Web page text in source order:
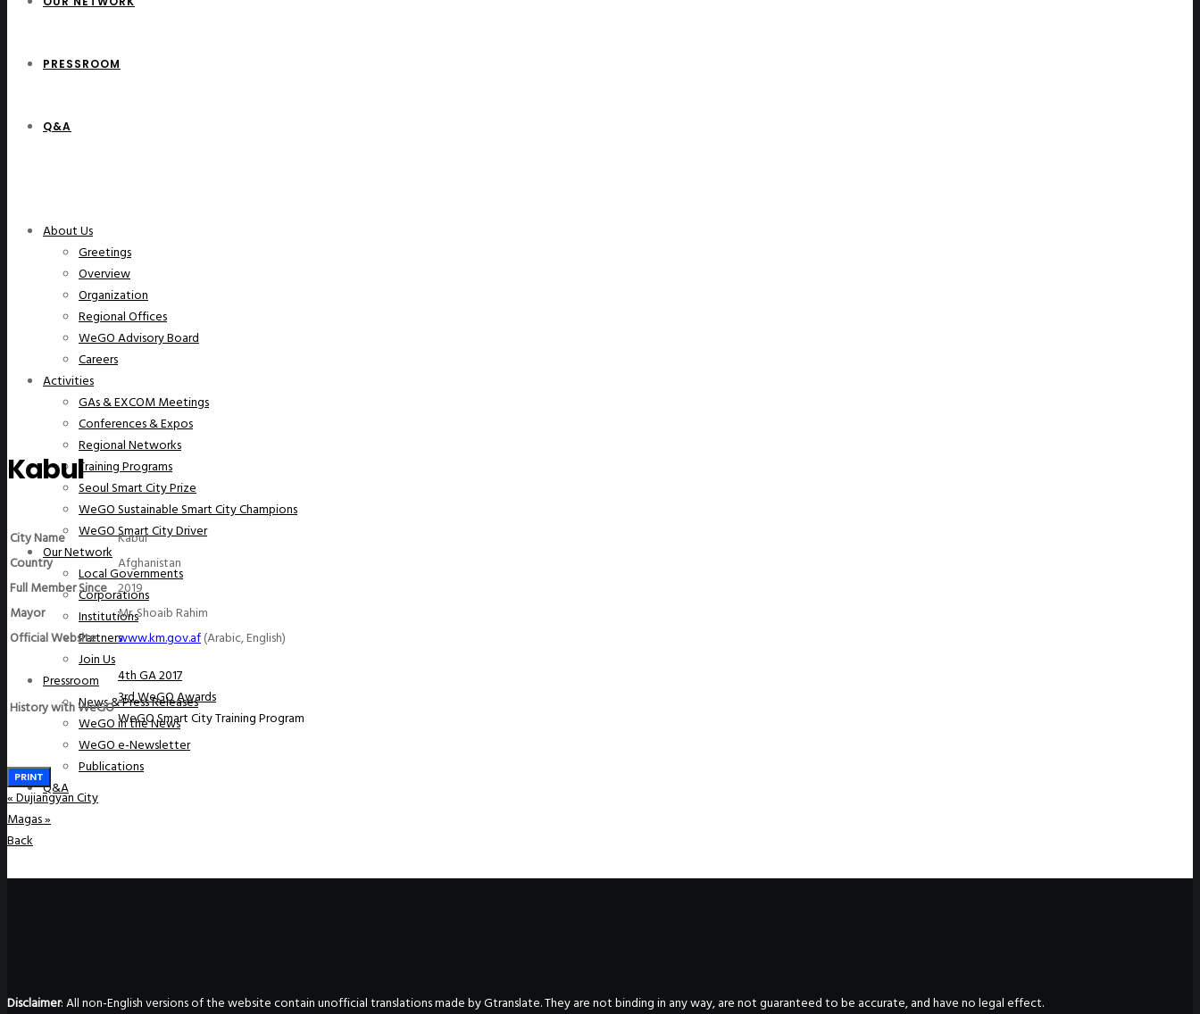
PRESSROOM
Q&A
About Us
Greetings
Overview
Organization
Regional Offices
WeGO Advisory Board
Careers
Activities
GAs & EXCOM Meetings
Conferences & Expos
Regional Networks
Training Programs
Seoul Smart City Prize
WeGO Sustainable Smart City Champions
WeGO Smart City Driver
Our Network
Local Governments
Corporations
Institutions
Partners
Join Us
Pressroom
News & Press Releases
WeGO in the News
WeGO e-Newsletter
Publications
Q&A
Kabul
City Name
Kabul
Country
Afghanistan
Full Member Since 2019
Mayor
Mr. Shoaib Rahim
Official Website
www.km.gov.af(Arabic, English)
History with WeGO
4th GA 2017
3rd WeGO Awards
WeGO Smart City Training Program
PRINT
«Dujiangyan City
Magas»
Back
Disclaimer: All non-English versions of the website contain unofficial translations made by Gtranslate. They are not binding in any way, are not guaranteed to be accurate, and have no legal effect.